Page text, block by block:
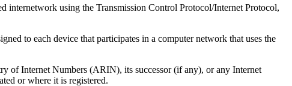
internetwork using the Transmission Control Protocol/Internet Protocol,
to each device that participates in a computer network that uses the
Internet Numbers (ARIN), its successor (if any), or any Internet
or where it is registered.